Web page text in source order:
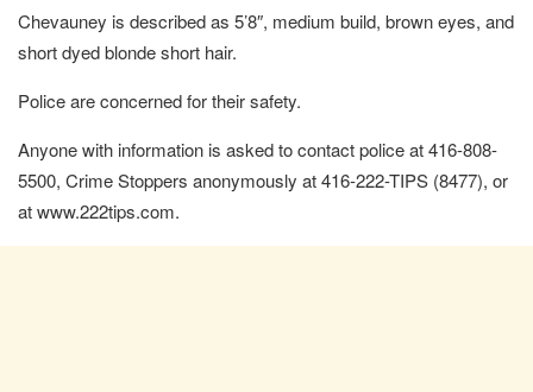
Chevauney is described as 5’8″, medium build, brown eyes, and
short dyed blonde short hair.
Police are concerned for their safety.
Anyone with information is asked to contact police at 416-808-
5500, Crime Stoppers anonymously at 416-222-TIPS (8477), or
at www.222tips.com.